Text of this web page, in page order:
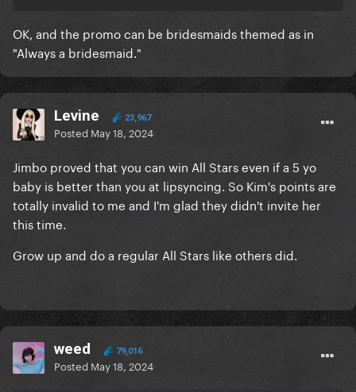
OK, and the promo can be bridesmaids themed as in
"Always a bridesmaid."
Levine 23,967
Posted May 18, 2024
Jimbo proved that you can win All Stars even if a 5 yo
baby is better than you at lipsyncing. So Kim's points are
totally invalid to me and I'm glad they didn't invite her
this time.
Grow up and do a regular All Stars like others did.
weed 79,016
Posted May 18, 2024